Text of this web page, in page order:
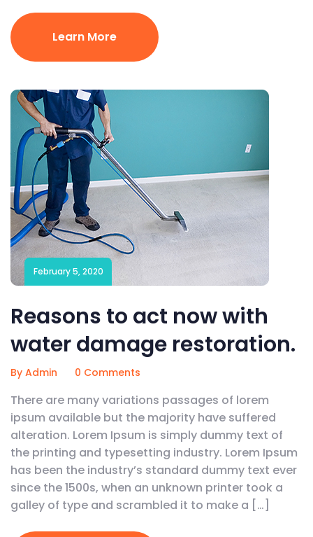
Learn More
February 5, 2020
Reasons to act now with
water damage restoration.
By Admin 0 Comments
There are many variations passages of lorem
ipsum available but the majority have suffered
alteration. Lorem Ipsum is simply dummy text of
the printing and typesetting industry. Lorem Ipsum
has been the industry’s standard dummy text ever
since the 1500s, when an unknown printer took a
galley of type and scrambled it to make a […]